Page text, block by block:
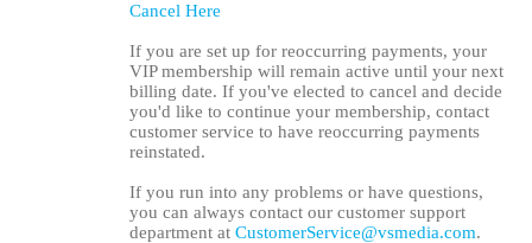
Cancel Here
If you are set up for reoccurring payments, your
VIP membership will remain active until your next
billing date. If you've elected to cancel and decide
you'd like to continue your membership, contact
customer service to have reoccurring payments
reinstated.
If you run into any problems or have questions,
you can always contact our customer support
department atCustomerService@vsmedia.com.